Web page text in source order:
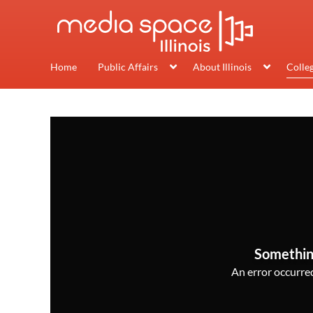
Home Public Affairs About Illinois
An error